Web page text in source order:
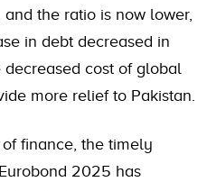
the ratio is now lower,
in debt decreased in
cost of global
more relief to Pakistan.
finance, the timely
2025 has